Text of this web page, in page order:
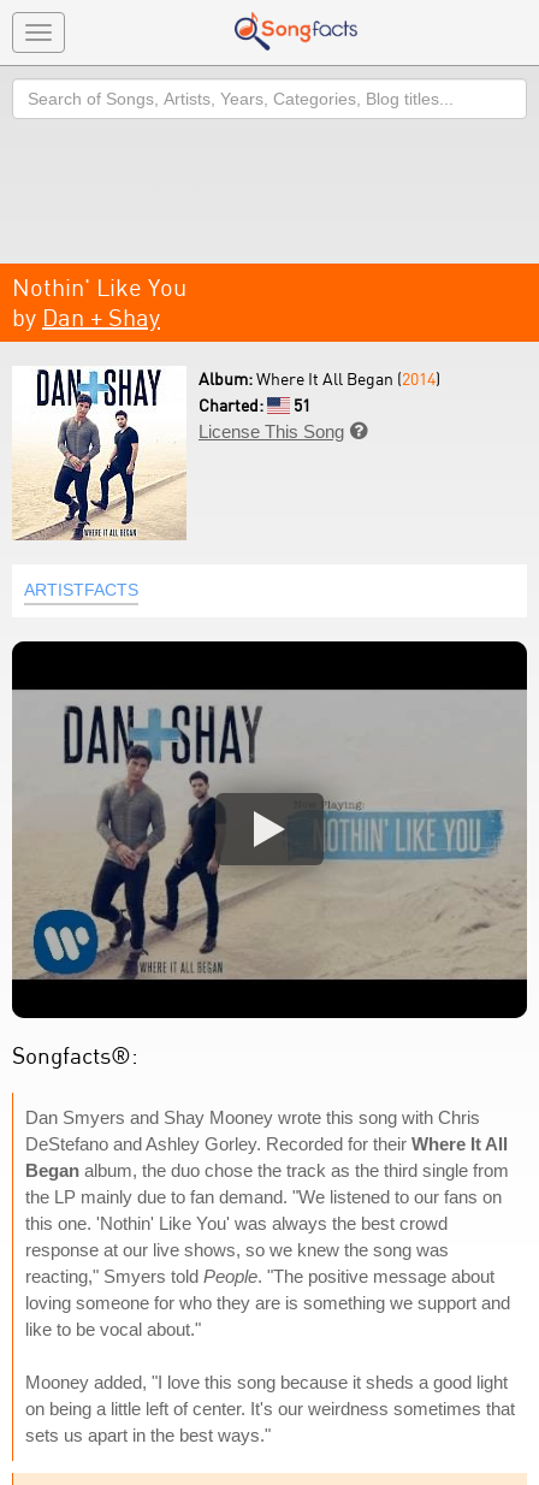
Toggle
navigation
Search
Nothin' Like You
by Dan + Shay
Album:Where It All Began (2014)
Charted:
51
License This Song 
ARTISTFACTS
Songfacts®:
Dan Smyers and Shay Mooney wrote this song with Chris
DeStefano and Ashley Gorley. Recorded for their Where It All
Began album, the duo chose the track as the third single from
the LP mainly due to fan demand. "We listened to our fans on
this one. 'Nothin' Like You' was always the best crowd
response at our live shows, so we knew the song was
reacting," Smyers told People. "The positive message about
loving someone for who they are is something we support and
like to be vocal about."
Mooney added, "I love this song because it sheds a good light
on being a little left of center. It's our weirdness sometimes that
sets us apart in the best ways."